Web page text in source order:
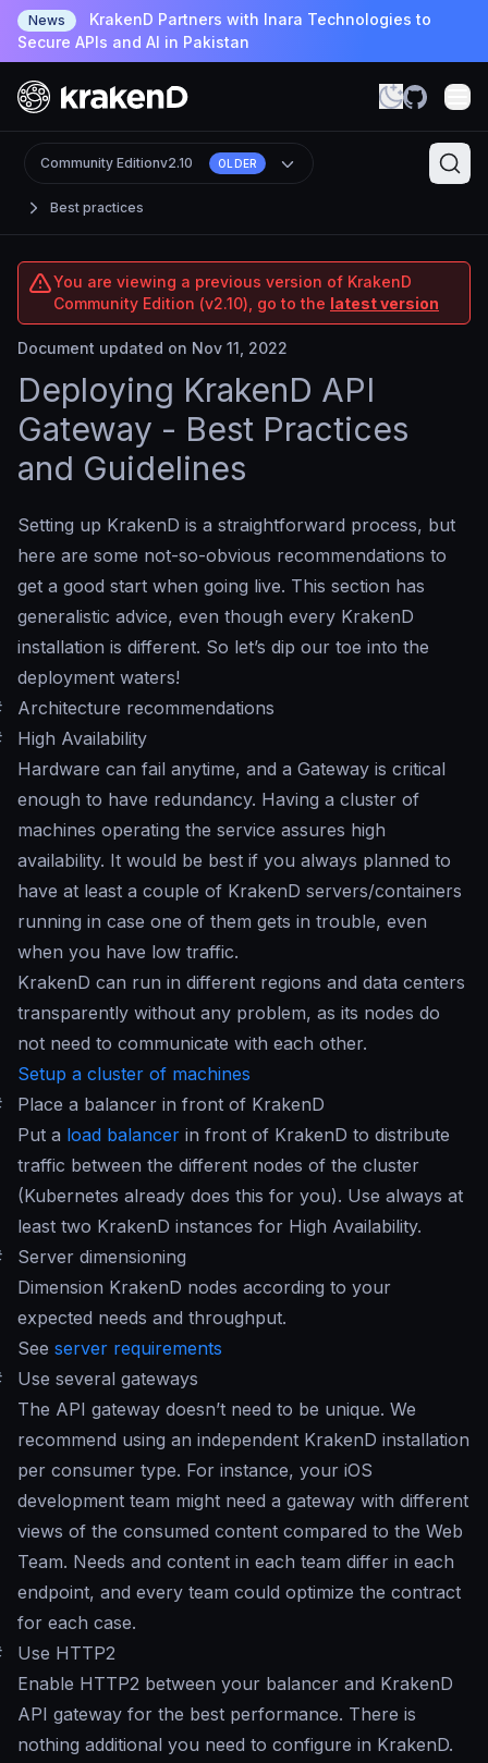
News
KrakenD Partners with Inara Technologies to
Secure APIs and AI in Pakistan
Best practices
Community Editionv2.10 OLDER
You are viewing a previous version of KrakenD
Community Edition (v2.10), go to the latest version
Document updated on Nov 11, 2022
Deploying KrakenD API
Gateway - Best Practices
and Guidelines
Setting up KrakenD is a straightforward process, but
here are some not-so-obvious recommendations to
get a good start when going live. This section has
generalistic advice, even though every KrakenD
installation is different. So let’s dip our toe into the
deployment waters!
Architecture recommendations
High Availability
Hardware can fail anytime, and a Gateway is critical
enough to have redundancy. Having a cluster of
machines operating the service assures high
availability. It would be best if you always planned to
have at least a couple of KrakenD servers/containers
running in case one of them gets in trouble, even
when you have low traffic.
KrakenD can run in different regions and data centers
transparently without any problem, as its nodes do
not need to communicate with each other.
Setup a cluster of machines
Place a balancer in front of KrakenD
Put a load balancer in front of KrakenD to distribute
traffic between the different nodes of the cluster
(Kubernetes already does this for you). Use always at
least two KrakenD instances for High Availability.
Server dimensioning
Dimension KrakenD nodes according to your
expected needs and throughput.
See server requirements
Use several gateways
The API gateway doesn’t need to be unique. We
recommend using an independent KrakenD installation
per consumer type. For instance, your iOS
development team might need a gateway with different
views of the consumed content compared to the Web
Team. Needs and content in each team differ in each
endpoint, and every team could optimize the contract
for each case.
Use HTTP2
Enable HTTP2 between your balancer and KrakenD
API gateway for the best performance. There is
nothing additional you need to configure in KrakenD.